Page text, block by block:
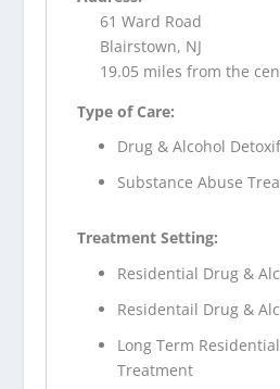
61 Ward Road
Blairstown, NJ
19.05 miles from the
Type of Care:
Drug & Alcohol
Substance Abuse
Treatment Setting:
Residential Drug &
Residentail Drug &
Long Term
Treatment